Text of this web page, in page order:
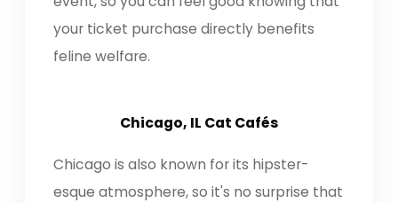
your ticket purchase directly benefits
feline welfare.
Chicago, IL Cat Cafés
Chicago is also known for its hipster-
esque atmosphere, so it's no surprise that